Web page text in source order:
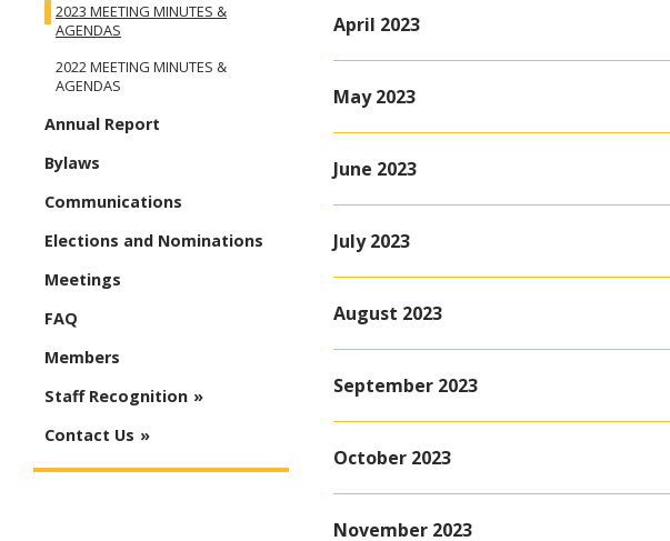
April 2023
May 2023
June 2023
July 2023
August 2023
September 2023
October 2023
November 2023
2023 MEETING MINUTES &
AGENDAS
2022 MEETING MINUTES &
AGENDAS
Annual Report
Bylaws
Communications
Elections and Nominations
Meetings
FAQ
Members
Staff Recognition
Contact Us